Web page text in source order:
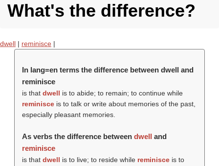
What's the difference?
dwell | reminisce |
In lang=en terms the difference between dwell and
reminisce
is that dwell is to abide; to remain; to continue while
reminisceis to talk or write about memories of the past,
especially pleasant memories.
As verbs the difference between dwell and
reminisce
is that dwell is to live; to reside while reminisceis to